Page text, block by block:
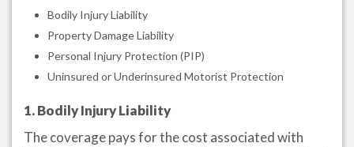
Bodily Injury Liability
Property Damage Liability
Personal Injury Protection (PIP)
Uninsured or Underinsured Motorist Protection
1. Bodily Injury Liability
The coverage pays for the cost associated with